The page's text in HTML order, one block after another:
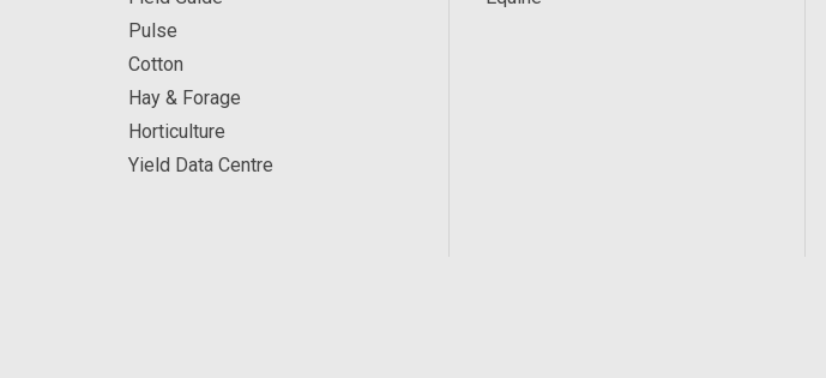
Pulse
Cotton
Hay & Forage
Horticulture
Yield Data Centre